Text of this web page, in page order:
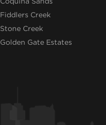
Fiddlers Creek
Stone Creek
Golden Gate Estates